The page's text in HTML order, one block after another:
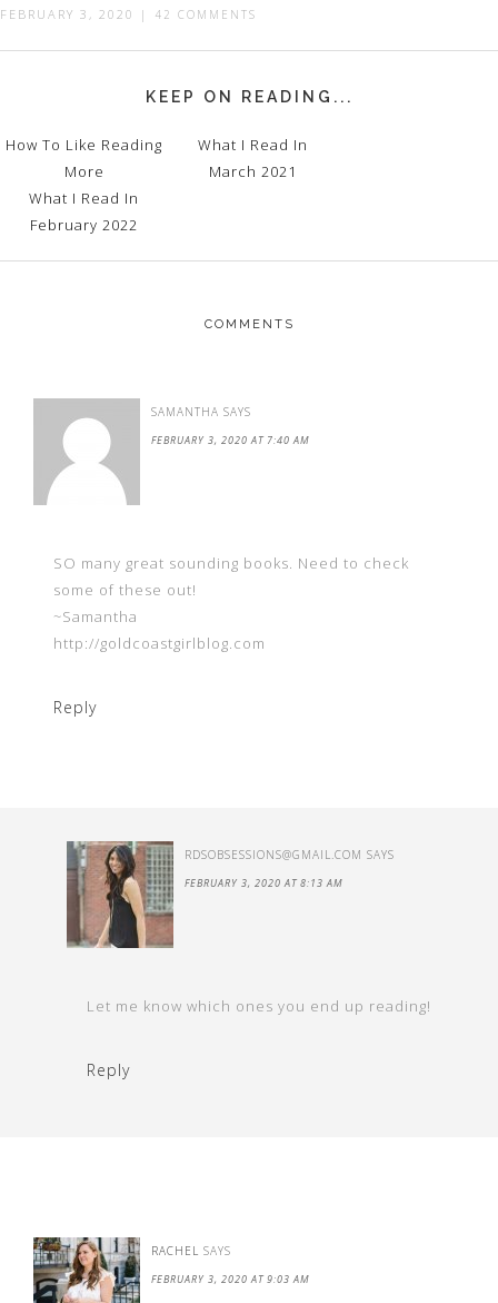
FEBRUARY 3, 2020 | 42 COMMENTS
KEEP ON READING...
How To Like Reading
More
What I Read In
March 2021
What I Read In
February 2022
COMMENTS
SAMANTHA SAYS
FEBRUARY 3, 2020 AT 7:40 AM
SO many great sounding books. Need to check
some of these out!
~Samantha
http://goldcoastgirlblog.com
Reply
RDSOBSESSIONS@GMAIL.COM SAYS
FEBRUARY 3, 2020 AT 8:13 AM
Let me know which ones you end up reading!
Reply
RACHEL SAYS
FEBRUARY 3, 2020 AT 9:03 AM